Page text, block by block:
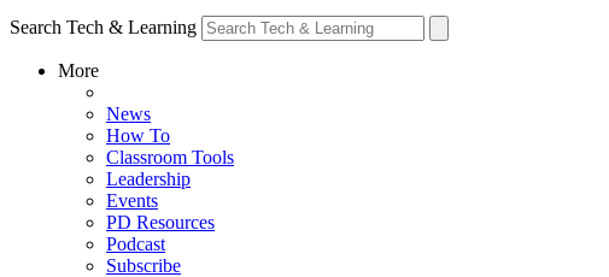
Search Tech & Learning
More
News
How To
Classroom Tools
Leadership
Events
PD Resources
Podcast
Subscribe